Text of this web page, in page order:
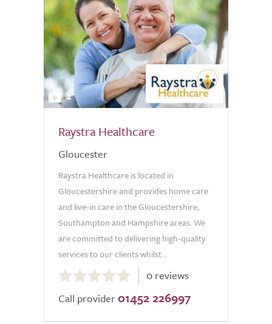
2
Raystra Healthcare
Gloucester
Raystra Healthcare is located in
Gloucestershire and provides home care
and live-in care in the Gloucestershire,
Southampton and Hampshire areas. We
are committed to delivering high-quality
services to our clients whilst...
out
of
0 reviews
Call provider 01452 226997